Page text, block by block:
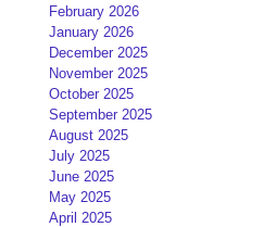
February 2026
January 2026
December 2025
November 2025
October 2025
September 2025
August 2025
July 2025
June 2025
May 2025
April 2025